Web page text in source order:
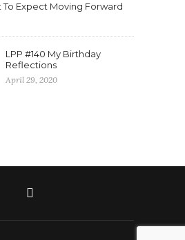
To Expect Moving Forward
LPP #140 My Birthday
Reflections
April 29, 2020